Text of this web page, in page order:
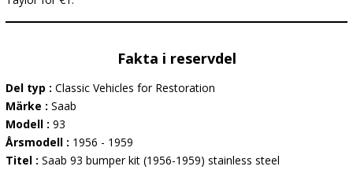
Fakta i reservdel
Del typ : Classic Vehicles for Restoration
Märke : Saab
Modell : 93
Årsmodell : 1956 - 1959
Titel : Saab 93 bumper kit (1956-1959) stainless steel